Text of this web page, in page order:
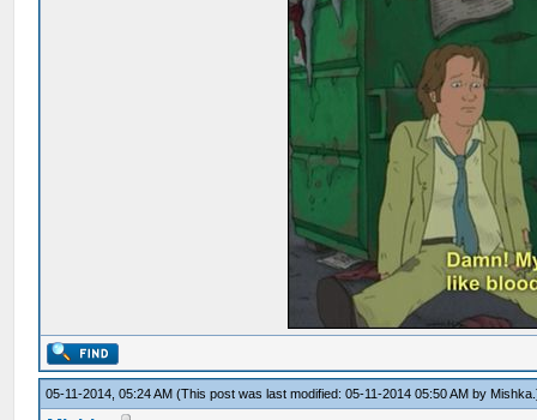
05-11-2014, 05:24 AM(This post was last modified: 05-11-2014 05:50 AM by Mishka